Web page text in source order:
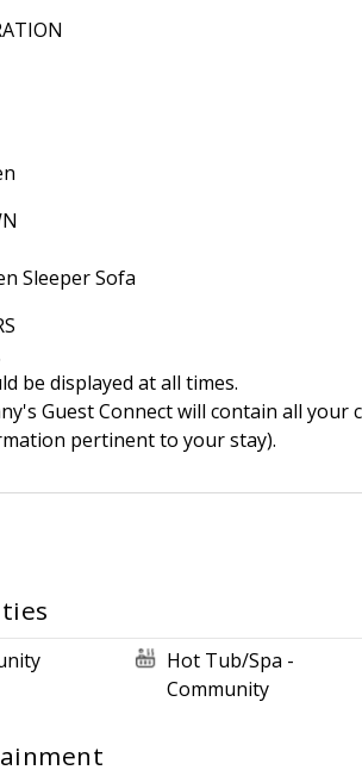
Sleeper Sofa
be displayed at all times.
Guest Connect will contain all
pertinent to your stay).
Hot Tub/Spa -
Community